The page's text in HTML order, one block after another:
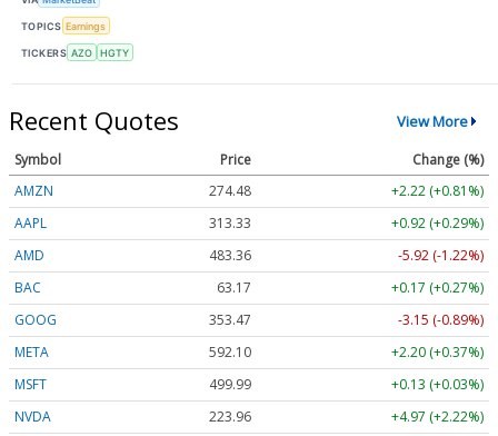
TOPICS Earnings
TICKERS AZO HGTY
Recent Quotes View More
Symbol Price
Change (%)
AMZN
274.48
+2.22 (+0.81%)
AAPL
313.33
+0.92 (+0.29%)
AMD
483.36
-5.92 (-1.22%)
BAC
63.17
+0.17 (+0.27%)
GOOG
353.47
-3.15 (-0.89%)
META
592.10
+2.20 (+0.37%)
MSFT
499.99
+0.13 (+0.03%)
NVDA
223.96
+4.97 (+2.22%)